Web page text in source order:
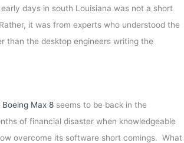
days in south Louisiana was not a short
it was from experts who understood the
than the desktop engineers writing the
Boeing Max 8 seems to be back in the
of financial disaster when knowledgeable
overcome its software short comings. What